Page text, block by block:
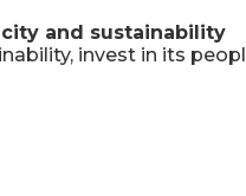
and sustainability
invest in its